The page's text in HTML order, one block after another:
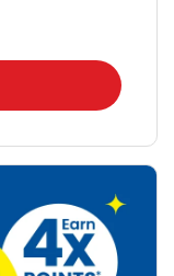
in New Tab